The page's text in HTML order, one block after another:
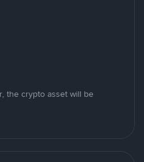
the crypto asset will be